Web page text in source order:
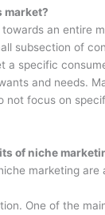
market?
an entire
subsection of
a specific
and needs.
not focus on
of niche
marketing are
One of the